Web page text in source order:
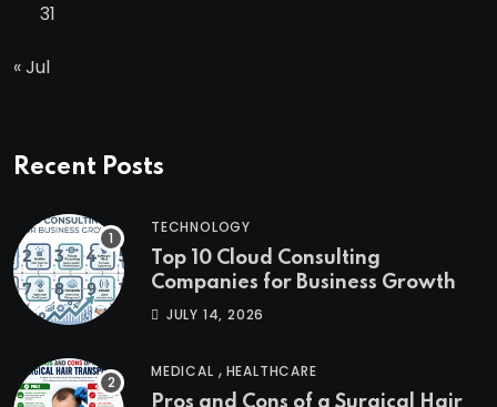
31
« Jul
Recent Posts
TECHNOLOGY
Top 10 Cloud Consulting
Companies for Business Growth
JULY 14, 2026
MEDICAL , HEALTHCARE
Pros and Cons of a Surgical Hair